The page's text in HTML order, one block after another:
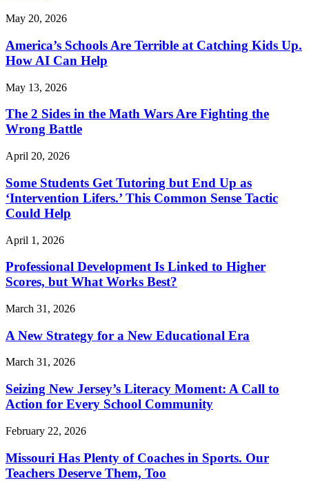
May 20, 2026
America’s Schools Are Terrible at Catching Kids Up.
How AI Can Help
May 13, 2026
The 2 Sides in the Math Wars Are Fighting the
Wrong Battle
April 20, 2026
Some Students Get Tutoring but End Up as
‘Intervention Lifers.’ This Common Sense Tactic
Could Help
April 1, 2026
Professional Development Is Linked to Higher
Scores, but What Works Best?
March 31, 2026
A New Strategy for a New Educational Era
March 31, 2026
Seizing New Jersey’s Literacy Moment: A Call to
Action for Every School Community
February 22, 2026
Missouri Has Plenty of Coaches in Sports. Our
Teachers Deserve Them, Too